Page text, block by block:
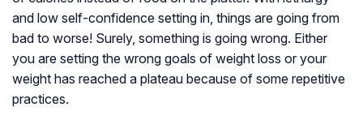
and low self-confidence setting in, things are going from
bad to worse! Surely, something is going wrong. Either
you are setting the wrong goals of weight loss or your
weight has reached a plateau because of some repetitive
practices.